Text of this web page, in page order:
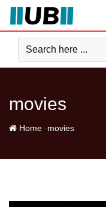
Skip
content
movies
Home -movies